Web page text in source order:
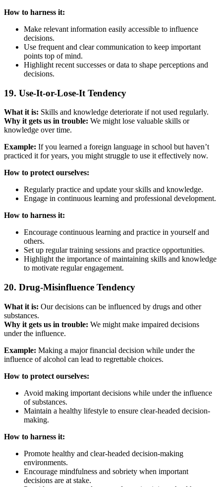
How to harness it:
Make relevant information easily accessible to influence
decisions.
Use frequent and clear communication to keep important
points top of mind.
Highlight recent successes or data to shape perceptions and
decisions.
19. Use-It-or-Lose-It Tendency
What it is: Skills and knowledge deteriorate if not used regularly.
Why it gets us in trouble: We might lose valuable skills or
knowledge over time.
Example: If you learned a foreign language in school but haven’t
practiced it for years, you might struggle to use it effectively now.
How to protect ourselves:
Regularly practice and update your skills and knowledge.
Engage in continuous learning and professional development.
How to harness it:
Encourage continuous learning and practice in yourself and
others.
Set up regular training sessions and practice opportunities.
Highlight the importance of maintaining skills and knowledge
to motivate regular engagement.
20. Drug-Misinfluence Tendency
What it is: Our decisions can be influenced by drugs and other
substances.
Why it gets us in trouble: We might make impaired decisions
under the influence.
Example: Making a major financial decision while under the
influence of alcohol can lead to regrettable choices.
How to protect ourselves:
Avoid making important decisions while under the influence
of substances.
Maintain a healthy lifestyle to ensure clear-headed decision-
making.
How to harness it:
Promote healthy and clear-headed decision-making
environments.
Encourage mindfulness and sobriety when important
decisions are at stake.